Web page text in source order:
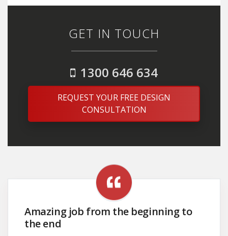
GET IN TOUCH
1300 646 634
REQUEST YOUR FREE DESIGN
CONSULTATION
Amazing job from the beginning to
the end